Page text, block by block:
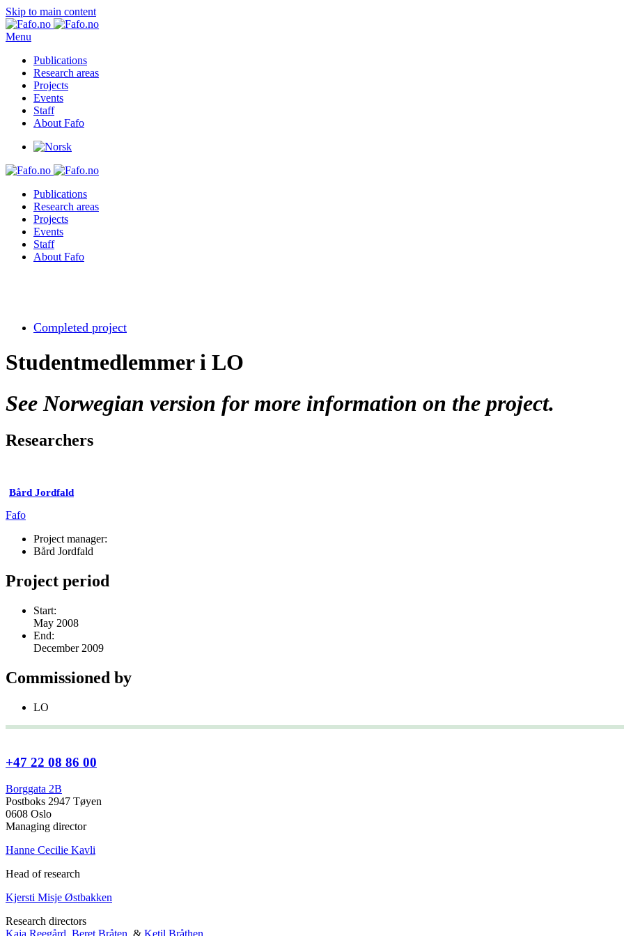
Skip to main content
Menu
Publications
Research areas
Projects
Events
Staff
About Fafo
Publications
Research areas
Projects
Events
Staff
About Fafo
Completed project
Studentmedlemmer i LO
See Norwegian version for more information on the project.
Researchers
Bård Jordfald
Fafo
Project manager:
Bård Jordfald
Project period
Start:
May 2008
End:
December 2009
Commissioned by
LO
+47 22 08 86 00
Borggata 2B
Postboks 2947 Tøyen
0608 Oslo
Managing director
Hanne Cecilie Kavli
Head of research
Kjersti Misje Østbakken
Research directors